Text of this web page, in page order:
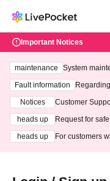
Important Notices
maintenance
System
ting at 3:00
Fault information
Notices
Customer
heads up
Request for
heads up
For customers